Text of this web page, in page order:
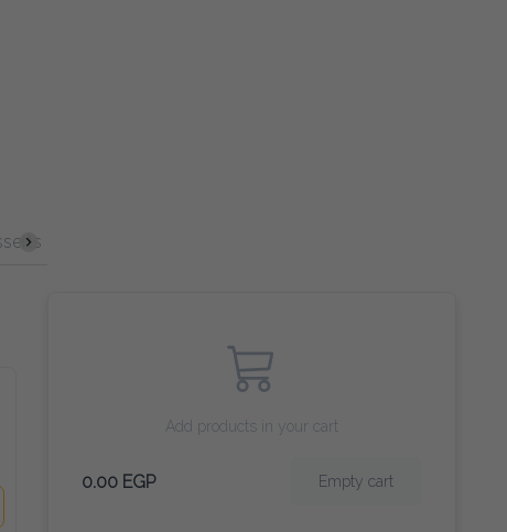
Spirits
Add products in your cart
0.00 EGP Empty cart